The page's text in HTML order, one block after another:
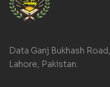
Data Ganj Bukhash Road,
Lahore, Pakistan.